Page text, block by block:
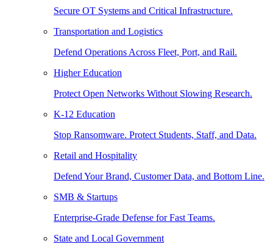
Secure OT Systems and Critical Infrastructure.
Transportation and Logistics
Defend Operations Across Fleet, Port, and Rail.
Higher Education
Protect Open Networks Without Slowing Research.
K-12 Education
Stop Ransomware. Protect Students, Staff, and Data.
Retail and Hospitality
Defend Your Brand, Customer Data, and Bottom Line.
SMB & Startups
Enterprise-Grade Defense for Fast Teams.
State and Local Government